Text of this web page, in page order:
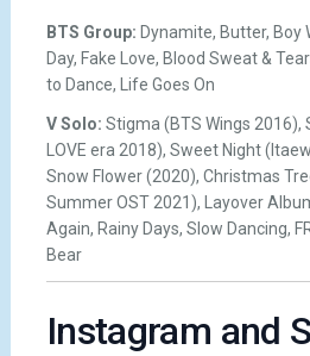
BTS Group: Dynamite, Butter, Boy
Day, Fake Love, Blood Sweat &
to Dance, Life Goes On
V Solo: Stigma (BTS Wings 2016),
LOVE era 2018), Sweet Night
Snow Flower (2020), Christmas
Summer OST 2021), Layover
Again, Rainy Days, Slow Dancing,
Bear
Instagram and